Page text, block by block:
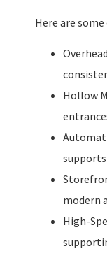
Here are
Hollow
modern
High-